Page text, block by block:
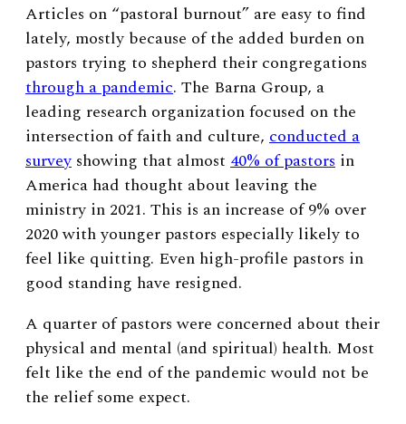
Articles on “pastoral burnout” are easy to find
lately, mostly because of the added burden on
pastors trying to shepherd their congregations
through a pandemic. The Barna Group, a
leading research organization focused on the
intersection of faith and culture, conducted a
survey showing that almost 40% of pastors in
America had thought about leaving the
ministry in 2021. This is an increase of 9% over
2020 with younger pastors especially likely to
feel like quitting. Even high-profile pastors in
good standing have resigned.
A quarter of pastors were concerned about their
physical and mental (and spiritual) health. Most
felt like the end of the pandemic would not be
the relief some expect.